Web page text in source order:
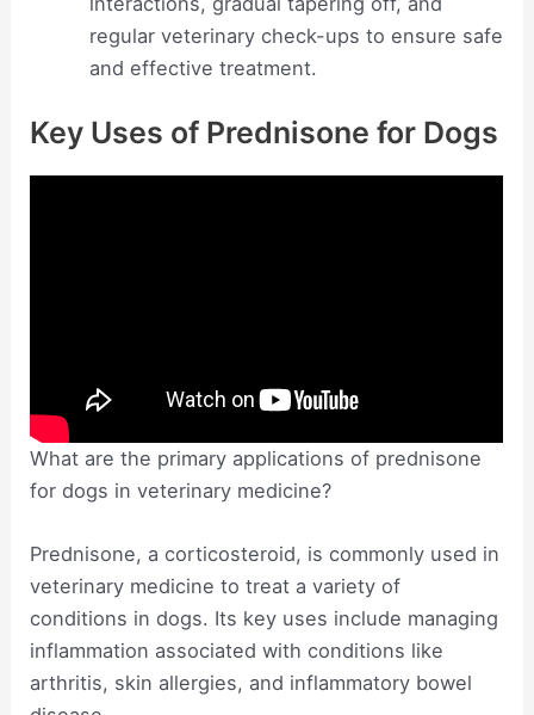
regular veterinary check-ups to ensure safe
and effective treatment.
Key Uses of Prednisone for Dogs
What are the primary applications of prednisone
for dogs in veterinary medicine?
Prednisone, a corticosteroid, is commonly used in
veterinary medicine to treat a variety of
conditions in dogs. Its key uses include managing
inflammation associated with conditions like
arthritis, skin allergies, and inflammatory bowel